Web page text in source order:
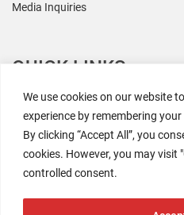
We use cookies on our website
experience by remembering
By clicking “Accept All”, you
cookies. However, you may visit
controlled consent.
Media Inquiries
QUICK LINKS
All Research
Events
Newsroom
The Retaili$tic Podcast